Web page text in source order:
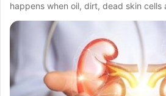
happens when oil, dirt, dead skin